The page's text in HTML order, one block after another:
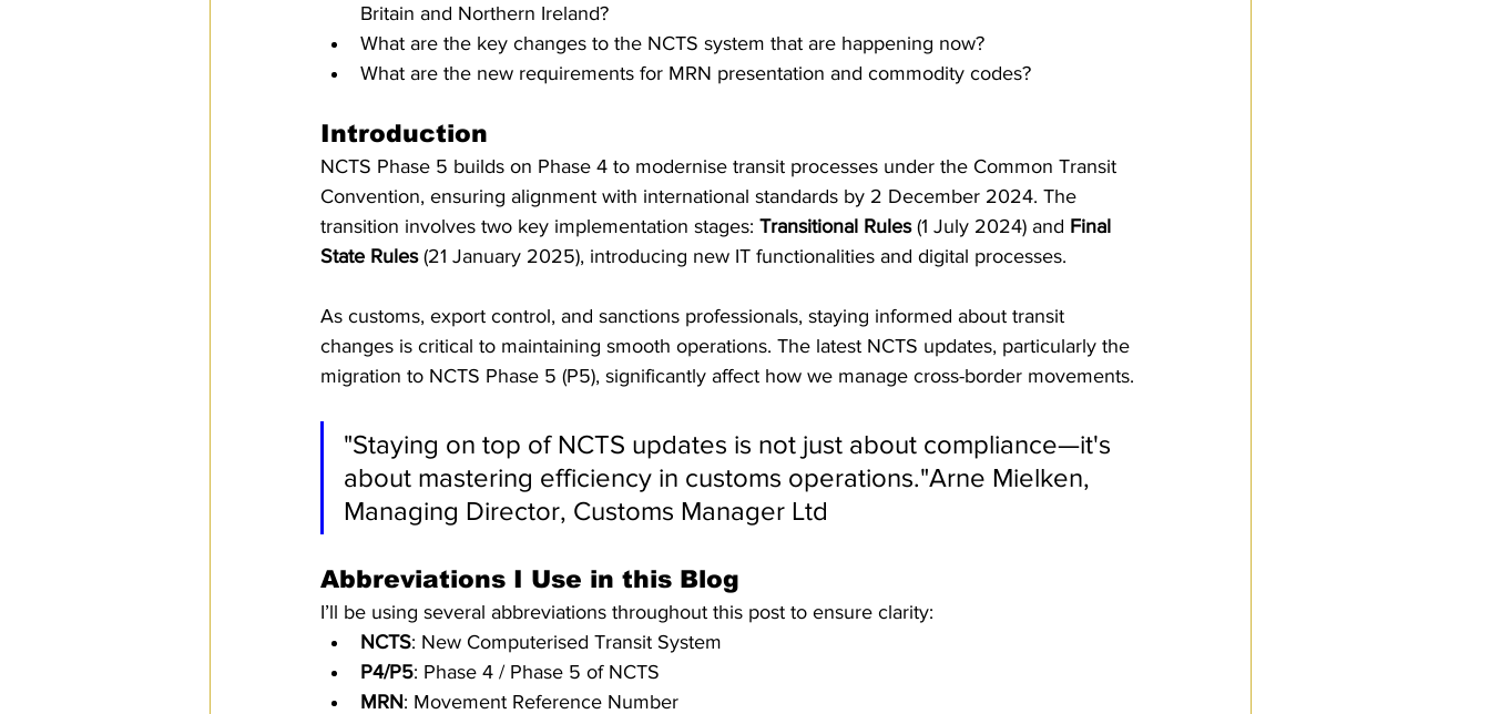
Britain and Northern Ireland?
What are the key changes to the NCTS system that are happening now?
What are the new requirements for MRN presentation and commodity codes?
Introduction
NCTS Phase 5 builds on Phase 4 to modernise transit processes under the Common Transit
Convention, ensuring alignment with international standards by 2 December 2024. The
transition involves two key implementation stages: Transitional Rules (1 July 2024) and Final
State Rules (21 January 2025), introducing new IT functionalities and digital processes.
As customs, export control, and sanctions professionals, staying informed about transit
changes is critical to maintaining smooth operations. The latest NCTS updates, particularly the
migration to NCTS Phase 5 (P5), significantly affect how we manage cross-border movements.
"Staying on top of NCTS updates is not just about compliance—it's
about mastering efficiency in customs operations."Arne Mielken,
Managing Director, Customs Manager Ltd
Abbreviations I Use in this Blog
I’ll be using several abbreviations throughout this post to ensure clarity:
NCTS: New Computerised Transit System
P4/P5: Phase 4 / Phase 5 of NCTS
MRN: Movement Reference Number